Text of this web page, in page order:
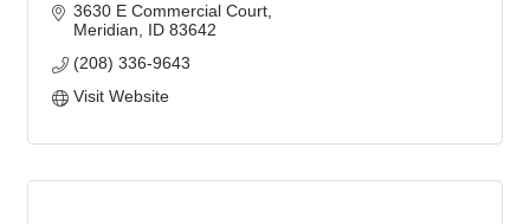
3630 E Commercial Court
Meridian
ID 83642
(208) 336-9643
Visit Website